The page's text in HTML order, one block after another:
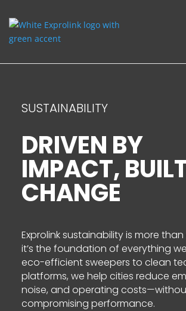
SUSTAINABILITY
DRIVEN BY
IMPACT,
CHANGE
Exprolink sustainability is more
it’s the foundation of everything
eco-efficient sweepers to clean
platforms, we help cities reduce
noise, and operating
compromising performance.